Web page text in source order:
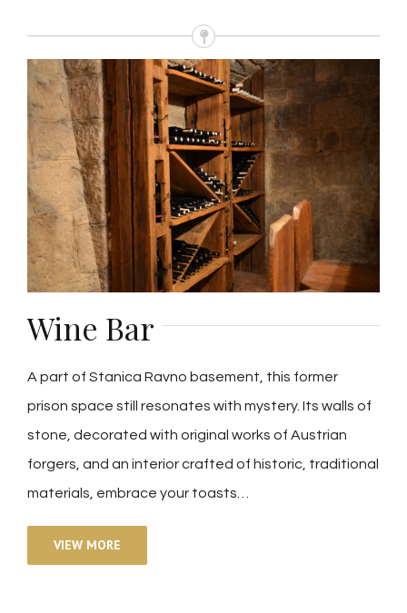
Wine Bar
A part of Stanica Ravno basement, this former
prison space still resonates with mystery. Its walls of
stone, decorated with original works of Austrian
forgers, and an interior crafted of historic, traditional
materials, embrace your toasts…
VIEW MORE